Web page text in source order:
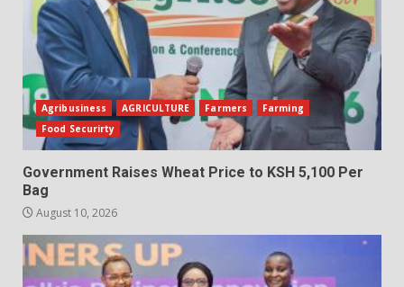
Agribusiness AGRICULTURE Farmers
Farming
Food Securirty
Government Raises Wheat Price to KSH 5,100 Per
Bag
August 10, 2026